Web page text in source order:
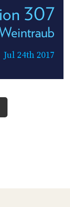
307
Jul 24th 2017